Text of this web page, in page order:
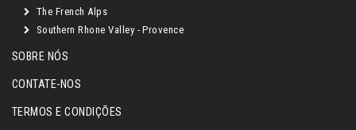
The French Alps
Southern Rhone Valley - Provence
SOBRE NÓS
CONTATE-NOS
TERMOS E CONDIÇÕES